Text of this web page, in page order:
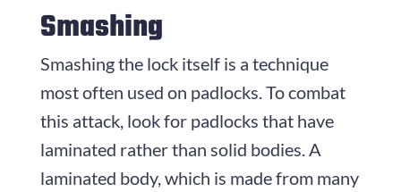
Smashing
Smashing the lock itself is a technique
most often used on padlocks. To combat
this attack, look for padlocks that have
laminated rather than solid bodies. A
laminated body, which is made from many